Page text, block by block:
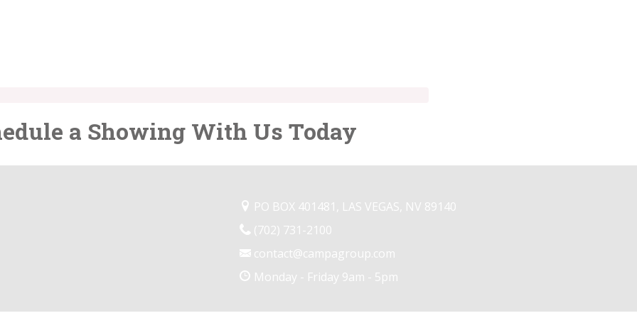
a Showing With Us Today
PO BOX 401481, LAS VEGAS, NV 89140
(702) 731-2100
contact@campagroup.com
Monday - Friday 9am - 5pm